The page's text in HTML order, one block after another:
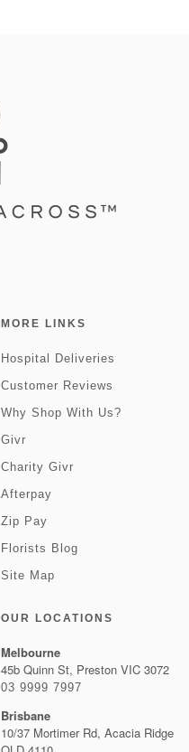
MORE LINKS
Hospital Deliveries
Customer Reviews
Why Shop With Us?
Givr
Charity Givr
Afterpay
Zip Pay
Florists Blog
Site Map
OUR LOCATIONS
Melbourne
45b Quinn St, Preston VIC 3072
03 9999 7997
Brisbane
10/37 Mortimer Rd, Acacia Ridge